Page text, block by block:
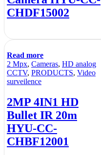
CHDF15002
Read more
2 Mpx, Cameras, HD analog
CCTV, PRODUCTS, Video
surveilence
2MP 4IN1 HD
Bullet IR 20m
HYU-CC-
CHBF12001